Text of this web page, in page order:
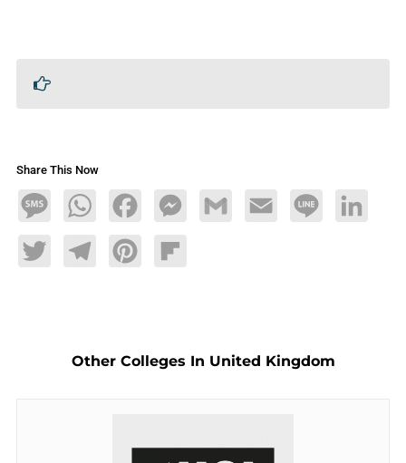
Share This Now
MessageWhatsAppFacebookMessengerGmail Email Line LinkedIn
TwitterTelegramPinterestFlipboard
Other Colleges In United Kingdom